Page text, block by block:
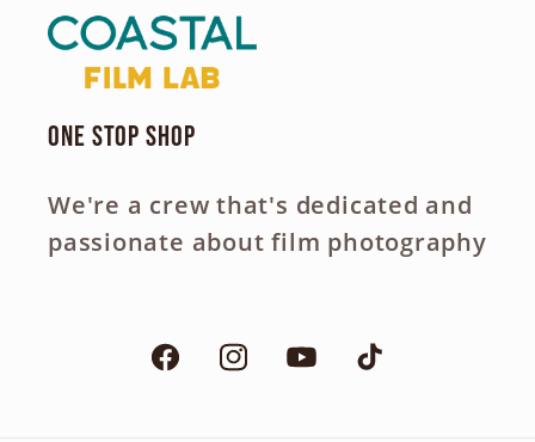
One Stop Shop
We're a crew that's dedicated and
passionate about film photography
FacebookInstagramYouTubeTikTok